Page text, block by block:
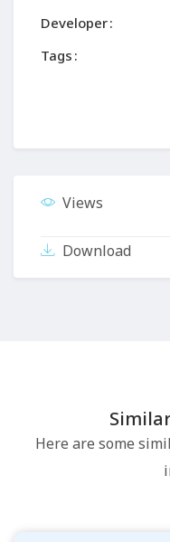
Developer
Tags
Views
Download
Here are some